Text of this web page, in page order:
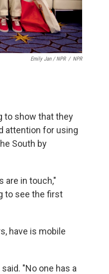
Emily Jan / NPR / NPR
to show that they
attention for using
South by
are in touch,"
to see the first
have is mobile
"No one has a